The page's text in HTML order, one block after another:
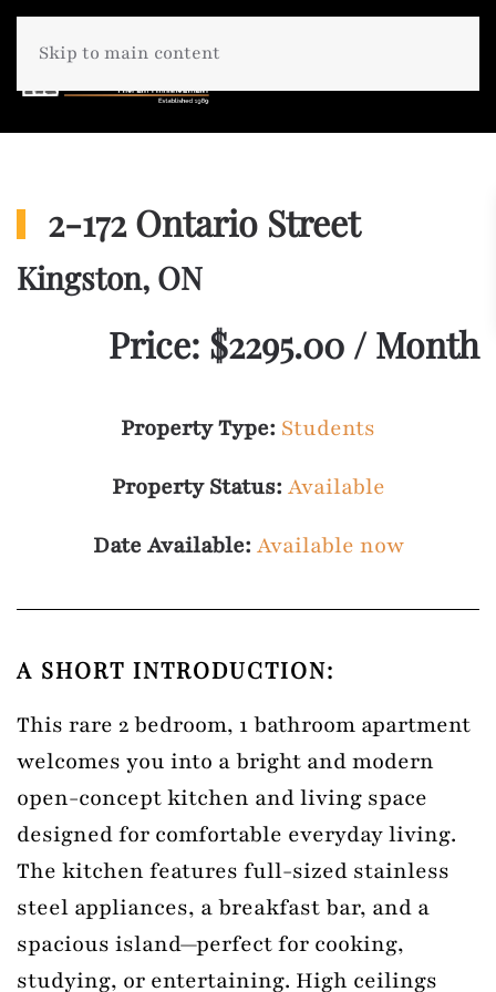
Skip to main content
2-172 Ontario Street
Kingston, ON
Price: $2295.00 / Month
Property Type: Students
Property Status: Available
Date Available: Available now
A SHORT INTRODUCTION:
This rare 2 bedroom, 1 bathroom apartment
welcomes you into a bright and modern
open-concept kitchen and living space
designed for comfortable everyday living.
The kitchen features full-sized stainless
steel appliances, a breakfast bar, and a
spacious island—perfect for cooking,
studying, or entertaining. High ceilings